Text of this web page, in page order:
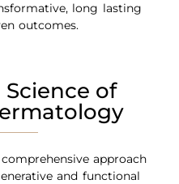
long lasting
outcomes.
of
approach
and functional